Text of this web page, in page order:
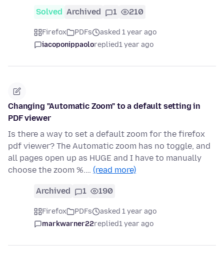
Solved Archived 1 210
Firefox PDFs
asked 1 year ago
iacoponippaoloreplied1 year ago
Changing "Automatic Zoom" to a default setting in
PDF viewer
Is there a way to set a default zoom for the firefox
pdf viewer? The Automatic zoom has no toggle, and
all pages open up as HUGE and I have to manually
choose the zoom %.… (read more)
Archived 1 190
Firefox PDFs
asked 1 year ago
markwarner22replied1 year ago